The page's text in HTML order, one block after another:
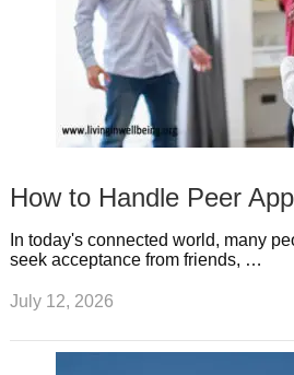
How to Handle Peer
In today's connected world, many
seek acceptance from friends, …
July 12, 2026